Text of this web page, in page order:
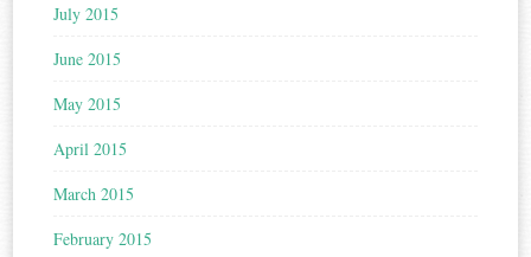
July 2015
June 2015
May 2015
April 2015
March 2015
February 2015